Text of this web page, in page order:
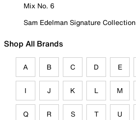
Mix No. 6
Sam Edelman Signature Collection
Shop All Brands
A B C D E
I J K L M
Q R S T U